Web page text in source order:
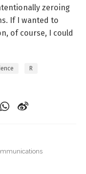
zeroing
If I wanted to
of course, I could
R